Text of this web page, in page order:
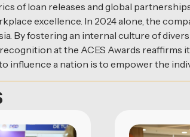
of loan releases and global
excellence. In 2024 alone, the
By fostering an internal culture of
at the ACES Awards
influence a nation is to empower the